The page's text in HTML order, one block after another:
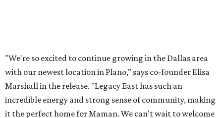
Lemon meringue tarts from Maman. Photo courtesy of Maman
The company also sells coffee, tea, matcha, merchandise,
and its cookbook, Maman: The Cookbook, All Day Recipes to
Warm Your Heart, and continues its collaboration with